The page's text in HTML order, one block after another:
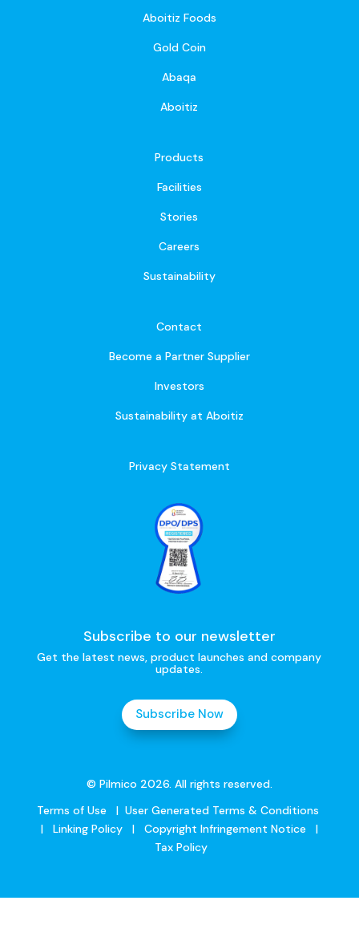
Aboitiz Foods
Gold Coin
Abaqa
Aboitiz
Products
Facilities
Stories
Careers
Sustainability
Contact
Become a Partner Supplier
Investors
Sustainability at Aboitiz
Privacy Statement
Subscribe to our newsletter
Get the latest news, product launches and company
updates.
Subscribe Now
© Pilmico 2026. All rights reserved.
Terms of Use| User Generated Terms & Conditions
| Linking Policy | Copyright Infringement Notice
|
Tax Policy